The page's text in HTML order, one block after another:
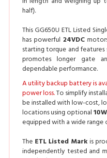
This GG650U ETL Listed
starting torque and
promotes longer gate
dependable performance.
A utility backup battery is
be installed with low-cost,
locations using optional
equipped with a wide range
TheETL Listed Markis
standard.